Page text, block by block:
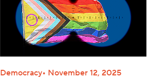
Democracy November 12, 2025